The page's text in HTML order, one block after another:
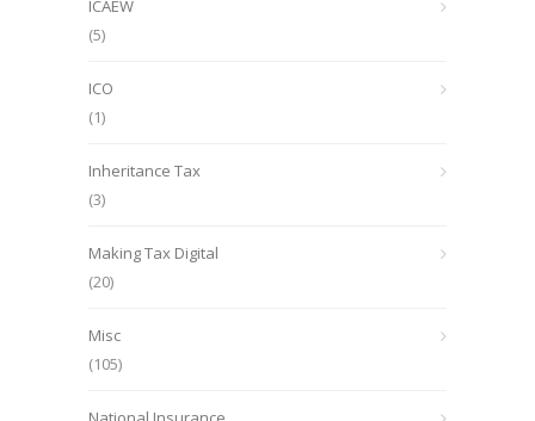
ICAEW
(5)
ICO
(1)
Inheritance Tax
(3)
Making Tax Digital
(20)
Misc
(105)